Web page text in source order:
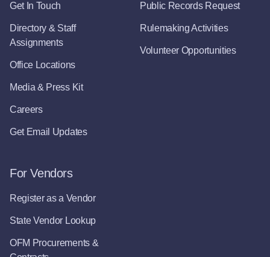
Get In Touch
Directory & Staff
Assignments
Office Locations
Media & Press Kit
Careers
Get Email Updates
Public Records Request
Rulemaking Activities
Volunteer Opportunities
For Vendors
Register as a Vendor
State Vendor Lookup
OFM Procurements &